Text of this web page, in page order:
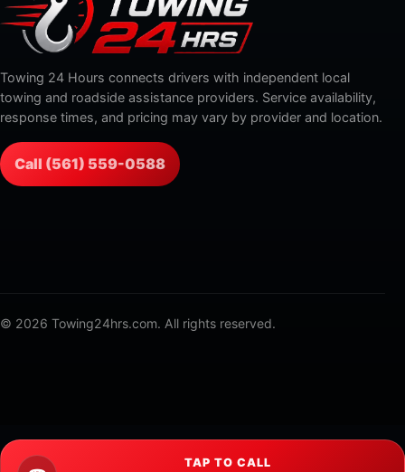
Towing 24 Hours connects drivers with independent local
towing and roadside assistance providers. Service availability,
response times, and pricing may vary by provider and location.
Call (561) 559-0588
© 2026 Towing24hrs.com. All rights reserved.
TAP TO CALL